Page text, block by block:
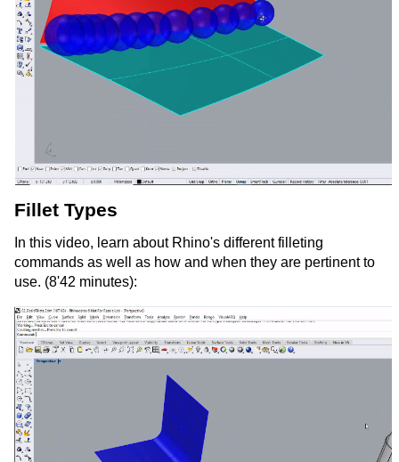
Fillet Types
In this video, learn about Rhino's different filleting
commands as well as how and when they are pertinent to
use. (8'42 minutes):